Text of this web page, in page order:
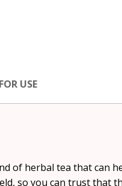
USE
of herbal tea that can
so you can trust that